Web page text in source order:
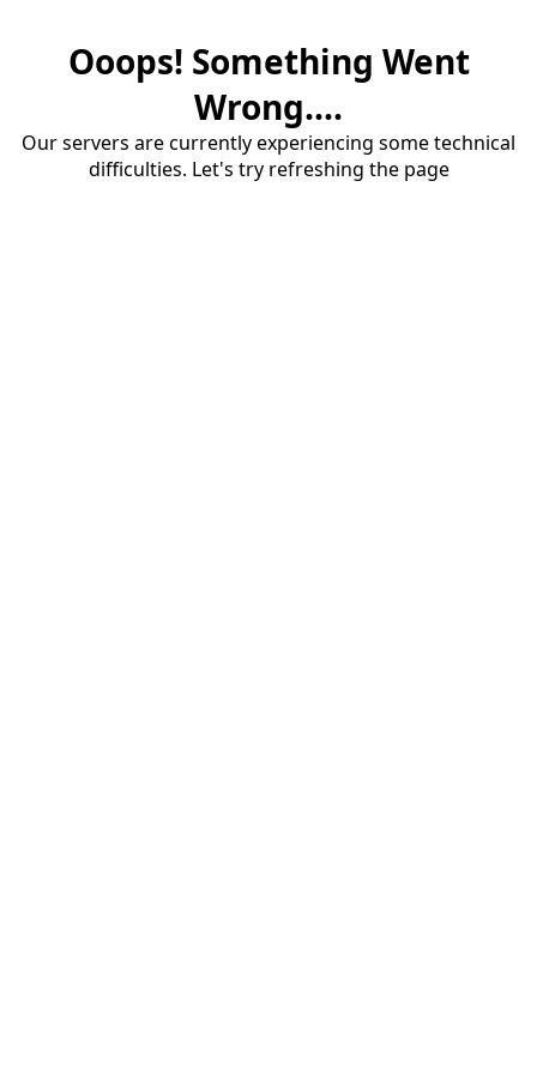
Ooops! Something Went
Wrong....
Our servers are currently experiencing some technical
difficulties. Let's try refreshing the page